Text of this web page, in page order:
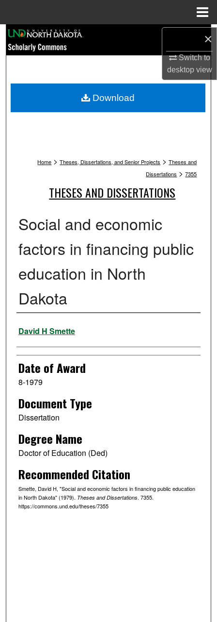
×
Switch to
desktopview
Browse Collections
My Account
Home > Theses, Dissertations, and Senior Projects > Theses and
Dissertations > 7355
THESES AND DISSERTATIONS
Social and economic
factors in financing public
education in North
Dakota
Author
David H Smette
Date of Award
8-1979
Document Type
Dissertation
Degree Name
Doctor of Education (Ded)
Recommended Citation
Smette, David H, "Social and economic factors in financing public education
in North Dakota" (1979). Theses and Dissertations. 7355.
https://commons.und.edu/theses/7355
Download